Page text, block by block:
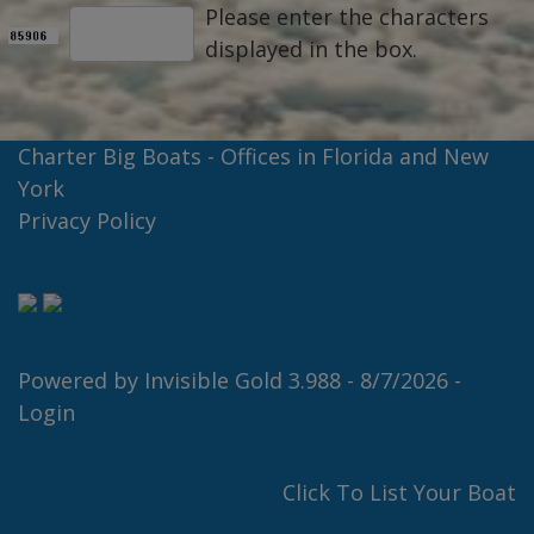
Please enter the characters
displayed in the box.
Charter Big Boats - Offices in Florida and New
York
Privacy Policy
Powered by Invisible Gold 3.988 - 8/7/2026 -
Login
Click To List Your Boat